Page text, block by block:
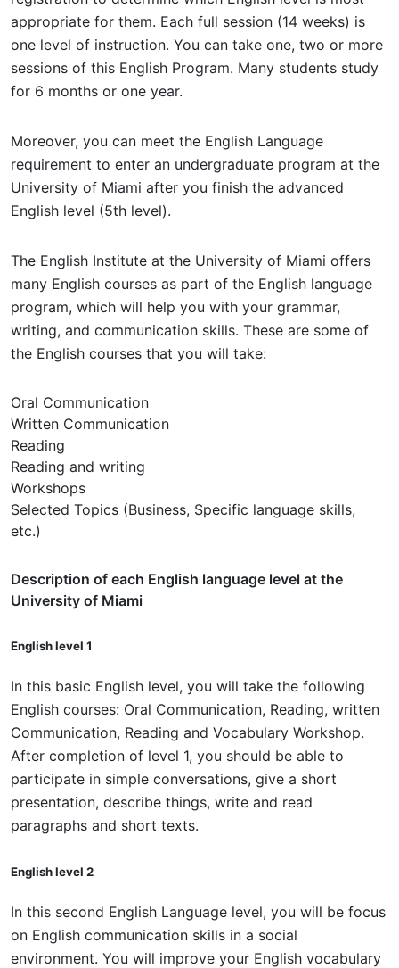
appropriate for them. Each full session (14 weeks) is
one level of instruction. You can take one, two or more
sessions of this English Program. Many students study
for 6 months or one year.
Moreover, you can meet the English Language
requirement to enter an undergraduate program at the
University of Miami after you finish the advanced
English level (5th level).
The English Institute at the University of Miami offers
many English courses as part of the English language
program, which will help you with your grammar,
writing, and communication skills. These are some of
the English courses that you will take:
Oral Communication
Written Communication
Reading
Reading and writing
Workshops
Selected Topics (Business, Specific language skills,
etc.)
Description of each English language level at the
University of Miami
English level 1
In this basic English level, you will take the following
English courses: Oral Communication, Reading, written
Communication, Reading and Vocabulary Workshop.
After completion of level 1, you should be able to
participate in simple conversations, give a short
presentation, describe things, write and read
paragraphs and short texts.
English level 2
In this second English Language level, you will be focus
on English communication skills in a social
environment. You will improve your English vocabulary